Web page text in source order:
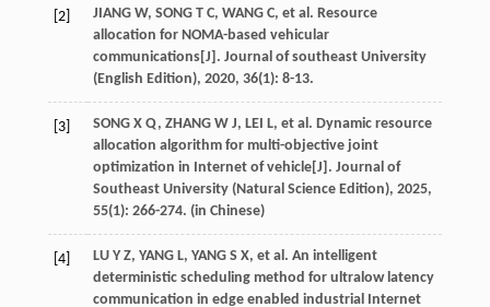
[2] JIANG W, SONG T C, WANG C, et al . Resource
allocation for NOMA-based vehicular
communications[J]. Journal of southeast University
(English Edition), 2020, 36(1): 8-13.
[3] SONG X Q, ZHANG W J, LEI L, et al . Dynamic resource
allocation algorithm for multi-objective joint
optimization in Internet of vehicle[J]. Journal of
Southeast University (Natural Science Edition), 2025,
55(1): 266-274. (in Chinese)
[4] LU Y Z, YANG L, YANG S X, et al . An intelligent
deterministic scheduling method for ultralow latency
communication in edge enabled industrial Internet